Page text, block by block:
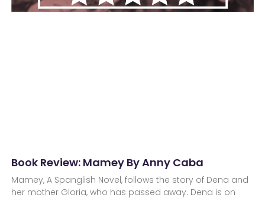
Book Review: Mamey By Anny Caba
Mamey, A Spanglish Novel, follows the story of Dena and
her mother Gloria, who has passed away. Dena is on